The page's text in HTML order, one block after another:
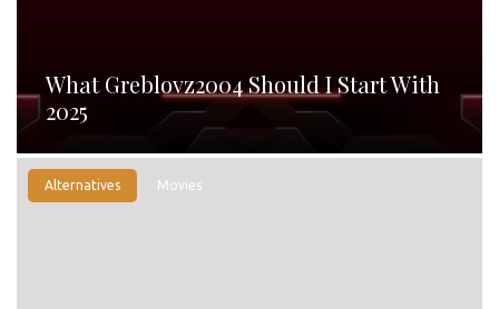
What Greblovz2004 Should I Start With
2025
Alternatives Movies